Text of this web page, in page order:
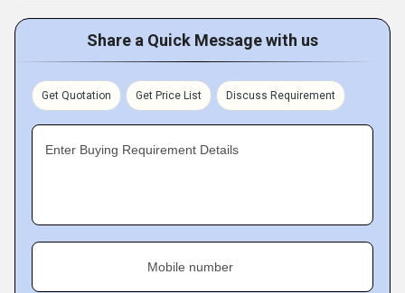
Share a Quick Message with us
Get Quotation Get Price List Discuss Requirement
Enter Buying Requirement Details
Mobile number